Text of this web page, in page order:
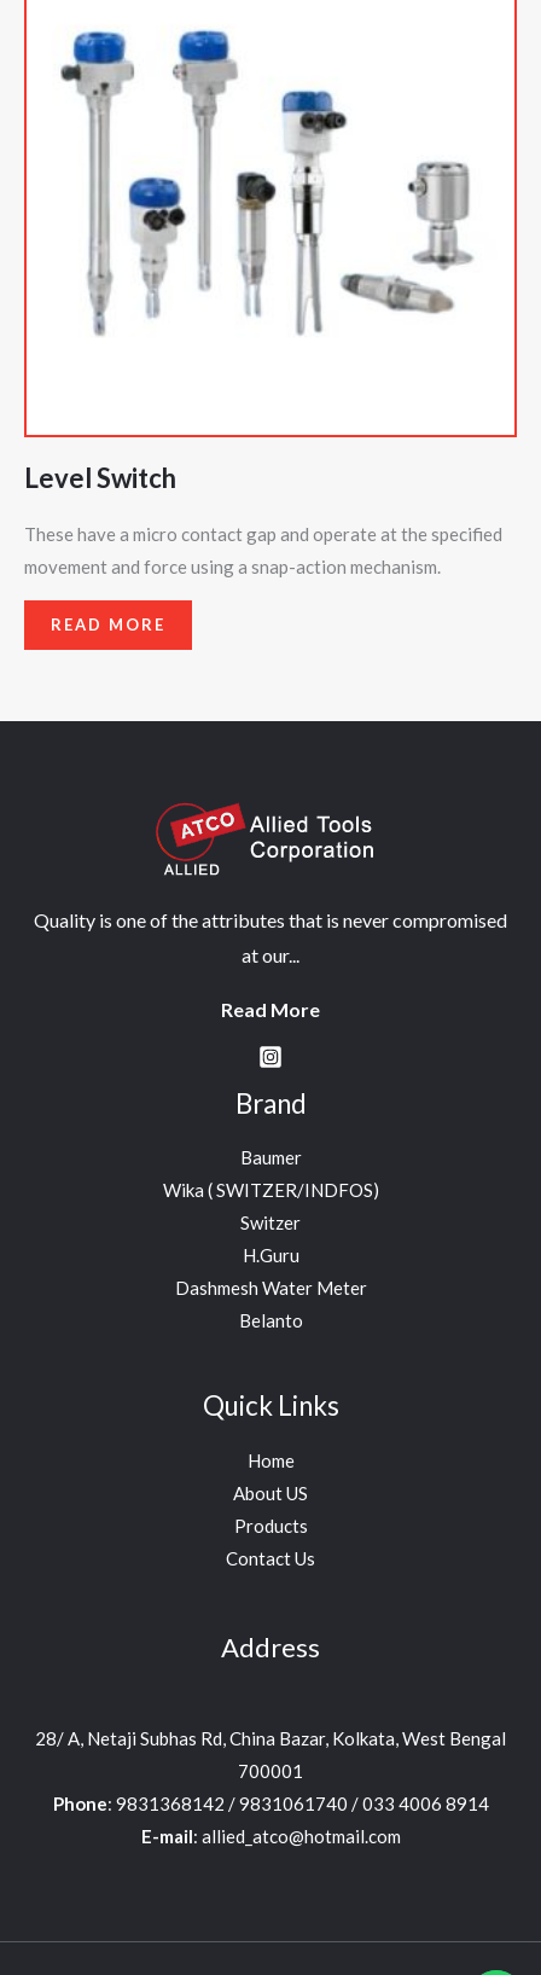
Level Switch
These have a micro contact gap and operate at the specified
movement and force using a snap-action mechanism.
READ MORE
Quality is one of the attributes that is never compromised
at our...
Read More
Brand
Baumer
Wika ( SWITZER/INDFOS)
Switzer
H.Guru
Dashmesh Water Meter
Belanto
Quick Links
Home
About US
Products
Contact Us
Address
28/ A, Netaji Subhas Rd, China Bazar, Kolkata, West Bengal
700001
Phone: 9831368142 / 9831061740 / 033 4006 8914
E-mail: allied_atco@hotmail.com